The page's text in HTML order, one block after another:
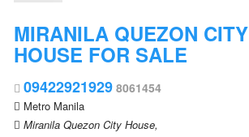
MIRANILA QUEZON CITY
HOUSE FOR SALE
09422921929 8061454
Metro Manila
Miranila Quezon City House,